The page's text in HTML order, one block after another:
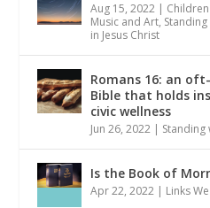
Aug 15, 2022 |
Music and Art,
in Jesus Christ
Romans 16: an
Bible that holds
civic wellness
Jun 26, 2022 |
Is the Book of
Apr 22, 2022 | Links